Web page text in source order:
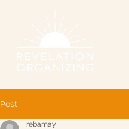
Post
rebamay